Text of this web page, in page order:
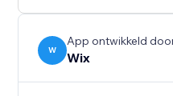
W
App ontwikkeld
Wix